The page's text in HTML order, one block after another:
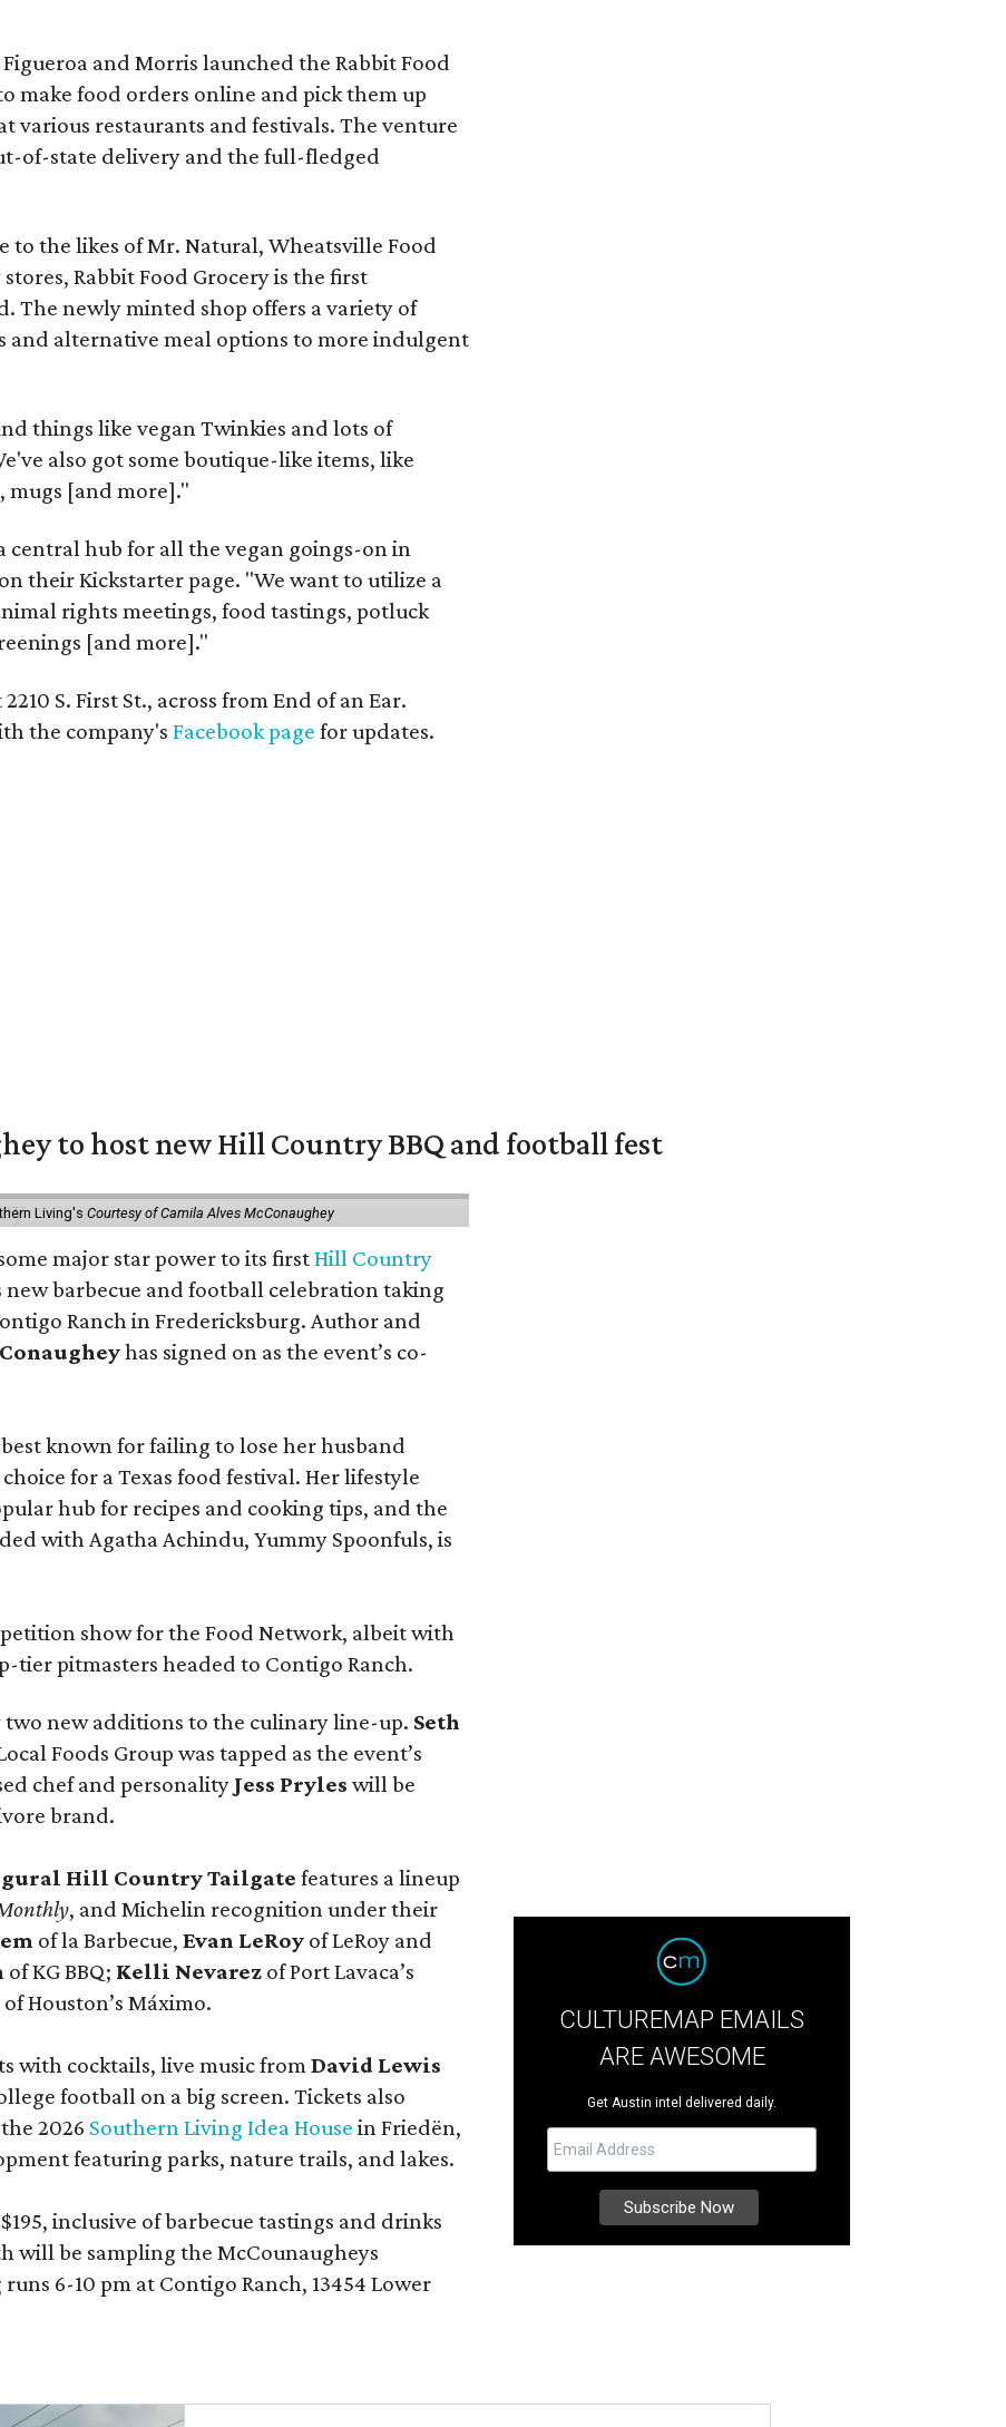
and Morris launched the Rabbit Food
make food orders online and pick them up
various restaurants and festivals. The venture
of-state delivery and the full-fledged
to the likes of Mr. Natural, Wheatsville Food
Rabbit Food Grocery is the first
The newly minted shop offers a variety of
and alternative meal options to more indulgent
things like vegan Twinkies and lots of
also got some boutique-like items, like
mugs [and more]."
central hub for all the vegan goings-on in
their Kickstarter page. "We want to utilize a
rights meetings, food tastings, potluck
[and more]."
S. First St., across from End of an Ear.
the company's Facebook page for updates.
to host new Hill Country BBQ and football fest
Living's Courtesy of Camila Alves McConaughey
major star power to its firstHill Country
new barbecue and football celebration taking
Ranch in Fredericksburg. Author and
has signed on as the event’s co-
known for failing to lose her husband
for a Texas food festival. Her lifestyle
hub for recipes and cooking tips, and the
with Agatha Achindu, Yummy Spoonfuls, is
show for the Food Network, albeit with
tier pitmasters headed to Contigo Ranch.
new additions to the culinary line-up. Seth
Foods Group was tapped as the event’s
chef and personality Jess Pryles will be
brand.
Hill Country Tailgate features a lineup
, and Michelin recognition under their
of la Barbecue, Evan LeRoy of LeRoy and
of KG BBQ; Kelli Nevarez of Port Lavaca’s
of Houston’s Máximo.
with cocktails, live music fromDavid Lewis
football on a big screen. Tickets also
2026 Southern Living Idea House in Friedën,
featuring parks, nature trails, and lakes.
inclusive of barbecue tastings and drinks
will be sampling the McCounaugheys
6-10 pm at Contigo Ranch, 13454 Lower
CULTUREMAP EMAILS
ARE AWESOME
Get Austin intel delivered daily.